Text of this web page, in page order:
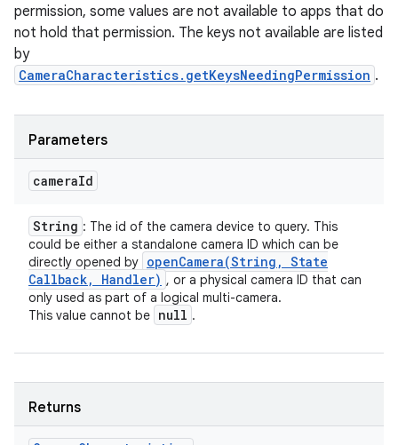
permission, some values are not available to apps that do
not hold that permission. The keys not available are listed
by
CameraCharacteristics.getKeysNeedingPermission .
Parameters
cameraId
String : The id of the camera device to query. This
could be either a standalone camera ID which can be
directly opened by openCamera(String , State
Callback, Handler) , or a physical camera ID that can
only used as part of a logical multi-camera.
This value cannot be null .
Returns